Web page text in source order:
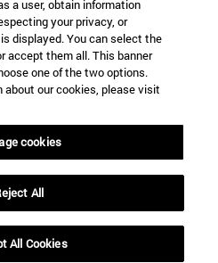
a user, obtain information
your privacy, or
displayed. You can select the
accept them all. This banner
one of the two options.
about our cookies, please visit
cookies
All
All Cookies